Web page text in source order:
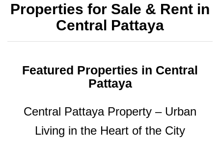
Properties for Sale & Rent in
Central Pattaya
Featured Properties in Central
Pattaya
Central Pattaya Property – Urban
Living in the Heart of the City